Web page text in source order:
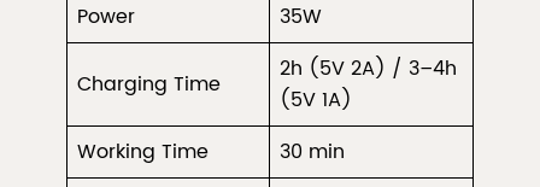
Power
35W
Charging Time
2h (5V 2A) / 3–4h
(5V 1A)
Working Time
30 min